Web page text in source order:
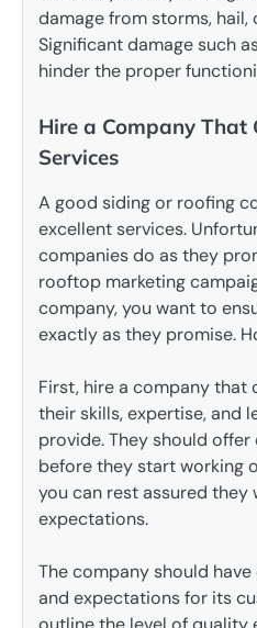
damage from storms, hail,
Significant damage such
hinder the proper
Hire a Company That
Services
A good siding or roofing
excellent services.
companies do as they
rooftop marketing
company, you want to
exactly as they promise.
First, hire a company that
their skills, expertise, and
provide. They should
before they start working
you can rest assured
expectations.
The company should
and expectations for its